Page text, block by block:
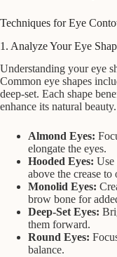
Techniques for Eye
1. Analyze Your Eye
Understanding your eye
Common eye shapes
deep-set. Each shape
enhance its natural beauty.
Almond Eyes:
elongate the eyes.
Hooded Eyes: Use
above the crease to
Monolid Eyes:
brow bone for
Deep-Set Eyes:
them forward.
Round Eyes:
balance.